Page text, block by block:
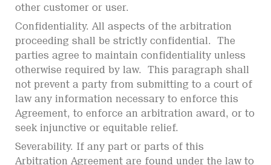
other customer or user.
Confidentiality. All aspects of the arbitration
proceeding shall be strictly confidential. The
parties agree to maintain confidentiality unless
otherwise required by law. This paragraph shall
not prevent a party from submitting to a court of
law any information necessary to enforce this
Agreement, to enforce an arbitration award, or to
seek injunctive or equitable relief.
Severability. If any part or parts of this
Arbitration Agreement are found under the law to